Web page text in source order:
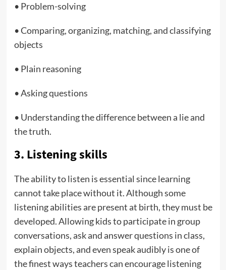
• Problem-solving
• Comparing, organizing, matching, and classifying
objects
• Plain reasoning
• Asking questions
• Understanding the difference between a lie and
the truth.
3. Listening skills
The ability to listen is essential since learning
cannot take place without it. Although some
listening abilities are present at birth, they must be
developed. Allowing kids to participate in group
conversations, ask and answer questions in class,
explain objects, and even speak audibly is one of
the finest ways teachers can encourage listening